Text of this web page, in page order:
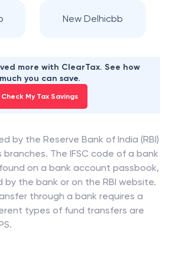
New Delhicbb
more with ClearTax. See how
much you can save.
Check My Tax Savings
by the Reserve Bank of India (RBI)
The IFSC code of a bank
on a bank account passbook,
by the bank or on the RBI website.
through a bank requires a
types of fund transfers are